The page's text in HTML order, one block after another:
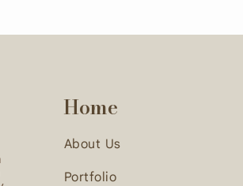
Home
About Us
Portfolio